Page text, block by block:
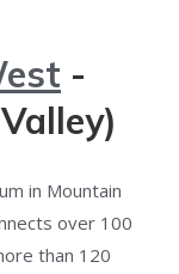
-
in Mountain
over 100
than 120